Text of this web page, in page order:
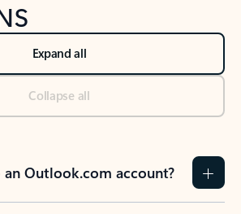
Expand all
Collapse all
Outlook.com account?